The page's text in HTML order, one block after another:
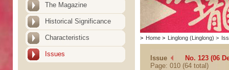
The Magazine
Historical Significance
Characteristics
Issues
> Home > Linglong (Linglong) >
Issue
No. 123 (06
Page: 010 (64 total)